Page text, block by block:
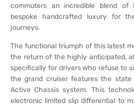
commuters an incredible blend of
bespoke handcrafted luxury for
journeys.
The functional triumph of this latest
the return of the highly anticipated,
specifically for drivers who refuse to
the grand cruiser features the
Active Chassis system. This
electronic limited slip differential to